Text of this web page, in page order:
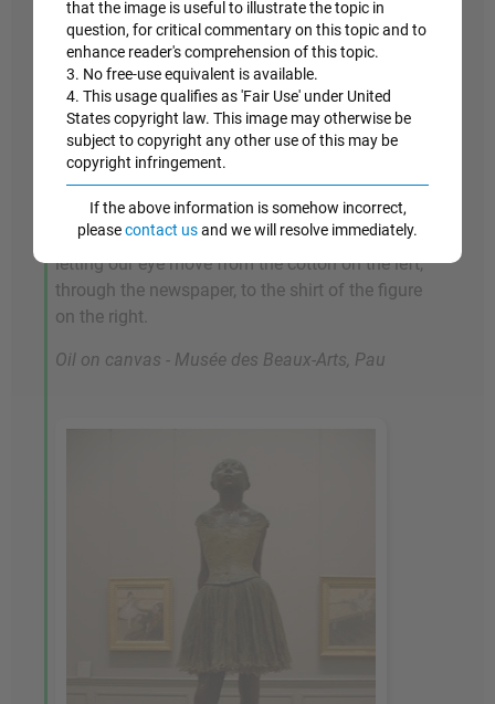
Musson, who operated the cotton exchange. Its
complex handling of deep space and multiple
figures is testimony both to Degas's skill in
composition, and his love of striking
perspectives, something that makes his work
stand out from that of many of his peers among
the Realists and Impressionists. He manages to
knit together the fractured space by stretching
areas of white across the center of the picture,
letting our eye move from the cotton on the left,
through the newspaper, to the shirt of the figure
on the right.
Oil on canvas - Musée des Beaux-Arts, Pau
that the image is useful to illustrate the topic in
question, for critical commentary on this topic and to
enhance reader's comprehension of this topic.
3. No free-use equivalent is available.
4. This usage qualifies as 'Fair Use' under United
States copyright law. This image may otherwise be
subject to copyright any other use of this may be
copyright infringement.
If the above information is somehow incorrect,
pleasecontact usand we will resolve immediately.